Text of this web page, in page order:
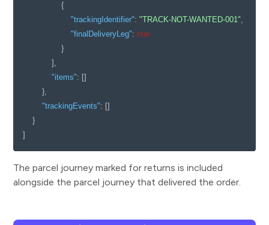
{
"trackingIdentifier": "TRACK-NOT-WANTED-001",
"finalDeliveryLeg": true
}
] ,
"items": []
},
"trackingEvents": []
}
]
The parcel journey marked for returns is included
alongside the parcel journey that delivered the order.